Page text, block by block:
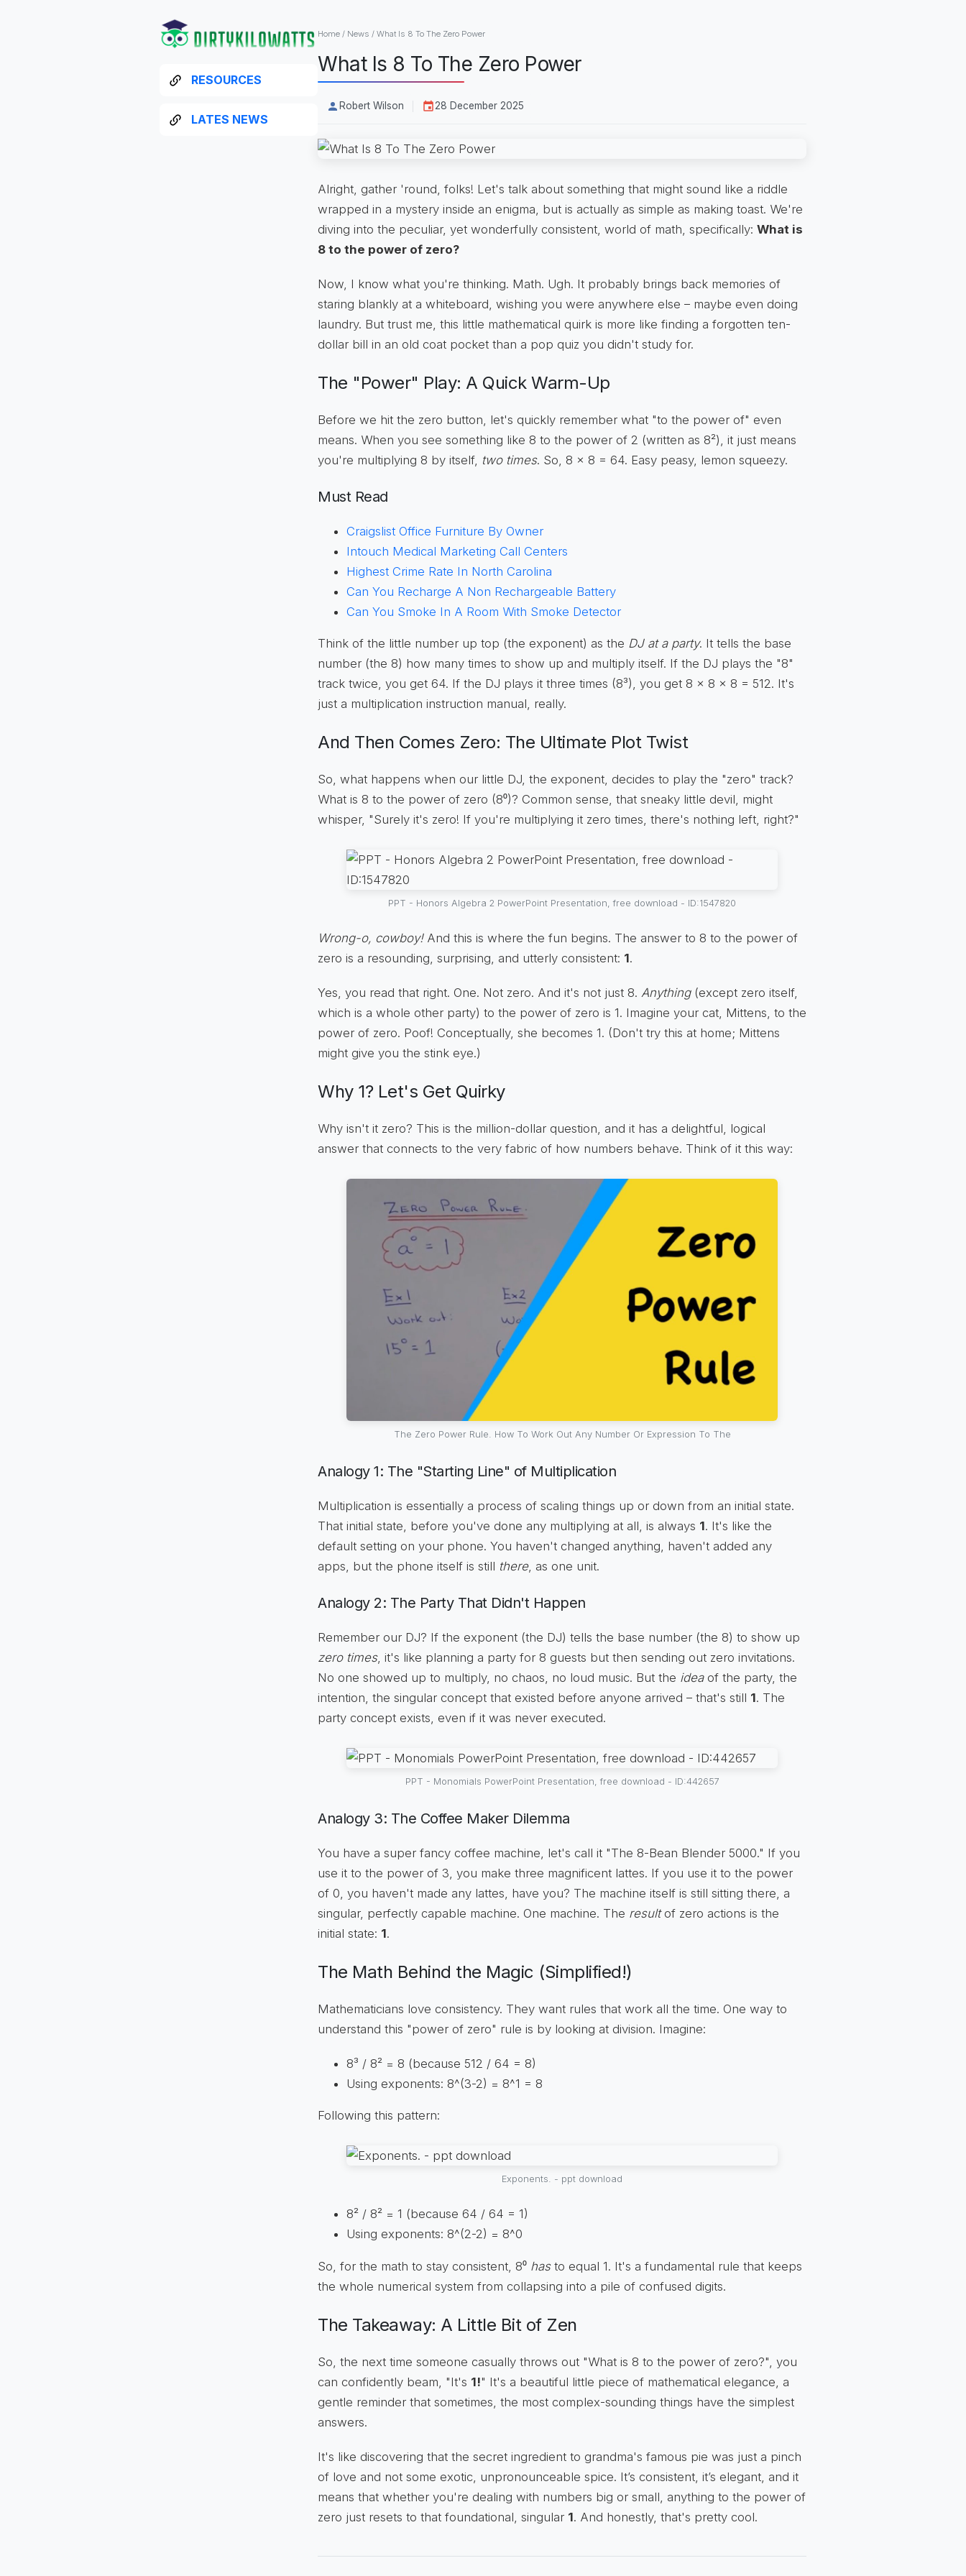
RESOURCES
LATES NEWS
Home / News / What Is 8 To The Zero Power
What Is 8 To The Zero Power
Robert Wilson 28 December 2025
Alright, gather 'round, folks! Let's talk about something that might sound like a riddle
wrapped in a mystery inside an enigma, but is actually as simple as making toast. We're
diving into the peculiar, yet wonderfully consistent, world of math, specifically: What is
8 to the power of zero?
Now, I know what you're thinking. Math. Ugh. It probably brings back memories of
staring blankly at a whiteboard, wishing you were anywhere else – maybe even doing
laundry. But trust me, this little mathematical quirk is more like finding a forgotten ten-
dollar bill in an old coat pocket than a pop quiz you didn't study for.
The "Power" Play: A Quick Warm-Up
Before we hit the zero button, let's quickly remember what "to the power of" even
means. When you see something like 8 to the power of 2 (written as 8²), it just means
you're multiplying 8 by itself, two times. So, 8 x 8 = 64. Easy peasy, lemon squeezy.
Must Read
Craigslist Office Furniture By Owner
Intouch Medical Marketing Call Centers
Highest Crime Rate In North Carolina
Can You Recharge A Non Rechargeable Battery
Can You Smoke In A Room With Smoke Detector
Think of the little number up top (the exponent) as the DJ at a party. It tells the base
number (the 8) how many times to show up and multiply itself. If the DJ plays the "8"
track twice, you get 64. If the DJ plays it three times (8³), you get 8 x 8 x 8 = 512. It's
just a multiplication instruction manual, really.
And Then Comes Zero: The Ultimate Plot Twist
So, what happens when our little DJ, the exponent, decides to play the "zero" track?
What is 8 to the power of zero (8⁰)? Common sense, that sneaky little devil, might
whisper, "Surely it's zero! If you're multiplying it zero times, there's nothing left, right?"
PPT - Honors Algebra 2 PowerPoint Presentation, free download - ID:1547820
Wrong-o, cowboy!And this is where the fun begins. The answer to 8 to the power of
zero is a resounding, surprising, and utterly consistent: 1.
Yes, you read that right. One. Not zero. And it's not just 8. Anything(except zero itself,
which is a whole other party) to the power of zero is 1. Imagine your cat, Mittens, to the
power of zero. Poof! Conceptually, she becomes 1. (Don't try this at home; Mittens
might give you the stink eye.)
Why 1? Let's Get Quirky
Why isn't it zero? This is the million-dollar question, and it has a delightful, logical
answer that connects to the very fabric of how numbers behave. Think of it this way:
The Zero Power Rule. How To Work Out Any Number Or Expression To The
Analogy 1: The "Starting Line" of Multiplication
Multiplication is essentially a process of scaling things up or down from an initial state.
That initial state, before you've done any multiplying at all, is always 1. It's like the
default setting on your phone. You haven't changed anything, haven't added any
apps, but the phone itself is still there, as one unit.
Analogy 2: The Party That Didn't Happen
Remember our DJ? If the exponent (the DJ) tells the base number (the 8) to show up
zero times, it's like planning a party for 8 guests but then sending out zero invitations.
No one showed up to multiply, no chaos, no loud music. But the ideaof the party, the
intention, the singular concept that existed before anyone arrived – that's still 1. The
party concept exists, even if it was never executed.
PPT - Monomials PowerPoint Presentation, free download - ID:442657
Analogy 3: The Coffee Maker Dilemma
You have a super fancy coffee machine, let's call it "The 8-Bean Blender 5000." If you
use it to the power of 3, you make three magnificent lattes. If you use it to the power
of 0, you haven't made any lattes, have you? The machine itself is still sitting there, a
singular, perfectly capable machine. One machine. The resultof zero actions is the
initial state: 1.
The Math Behind the Magic (Simplified!)
Mathematicians love consistency. They want rules that work all the time. One way to
understand this "power of zero" rule is by looking at division. Imagine:
8³ / 8² = 8 (because 512 / 64 = 8)
Using exponents: 8^(3-2) = 8^1 = 8
Following this pattern:
Exponents. - ppt download
8² / 8² = 1 (because 64 / 64 = 1)
Using exponents: 8^(2-2) = 8^0
So, for the math to stay consistent, 8⁰ hasto equal 1. It's a fundamental rule that keeps
the whole numerical system from collapsing into a pile of confused digits.
The Takeaway: A Little Bit of Zen
So, the next time someone casually throws out "What is 8 to the power of zero?", you
can confidently beam, "It's 1!" It's a beautiful little piece of mathematical elegance, a
gentle reminder that sometimes, the most complex-sounding things have the simplest
answers.
It's like discovering that the secret ingredient to grandma's famous pie was just a pinch
of love and not some exotic, unpronounceable spice. It’s consistent, it’s elegant, and it
means that whether you're dealing with numbers big or small, anything to the power of
zero just resets to that foundational, singular 1. And honestly, that's pretty cool.